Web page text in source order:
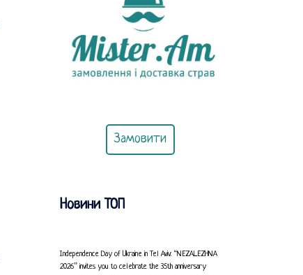
Замовити
Новини ТОП
Independence Day of Ukraine in Tel Aviv: “NEZALEZHNA
2026” invites you to celebrate the 35th anniversary